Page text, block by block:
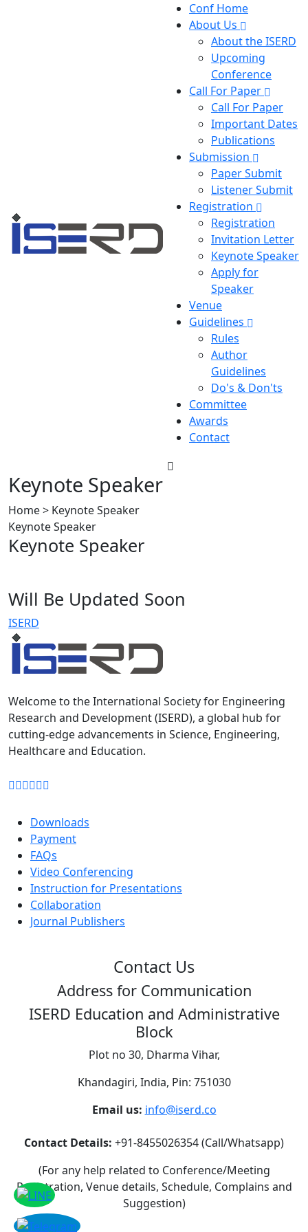
Conf Home
About Us
About the ISERD
Upcoming
Conference
Call For Paper
Call For Paper
Important Dates
Publications
Submission
Paper Submit
Listener Submit
Registration
Registration
Invitation Letter
Keynote Speaker
Apply for
Speaker
Venue
Guidelines
Rules
Author
Guidelines
Do's & Don'ts
Committee
Awards
Contact
Keynote Speaker
Home > Keynote Speaker
Keynote Speaker
Keynote Speaker
Will Be Updated Soon
ISERD
Welcome to the International Society for Engineering
Research and Development (ISERD), a global hub for
cutting-edge advancements in Science, Engineering,
Healthcare and Education.
Downloads
Payment
FAQs
Video Conferencing
Instruction for Presentations
Collaboration
Journal Publishers
Contact Us
Address for Communication
ISERD Education and Administrative
Block
Plot no 30, Dharma Vihar,
Khandagiri, India, Pin: 751030
Email us: info@iserd.co
Contact Details: +91-8455026354 (Call/Whatsapp)
(For any help related to Conference/Meeting
Registration, Venue details, Schedule, Complains and
Suggestion)